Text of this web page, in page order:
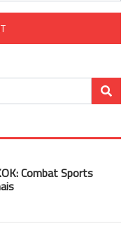
Combat Sports